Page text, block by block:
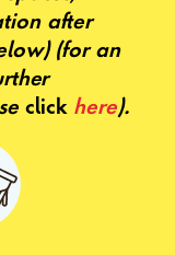
after
(for an
click here).